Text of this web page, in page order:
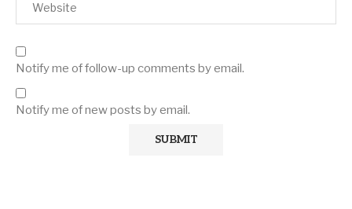
Notify me of follow-up comments by email.
Notify me of new posts by email.